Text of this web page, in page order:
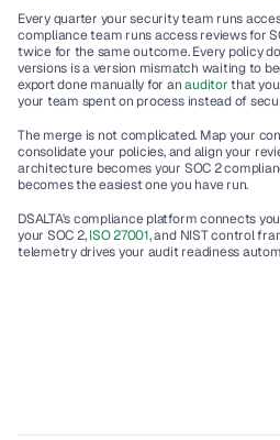
Every quarter your security team runs
compliance team runs access reviews for
twice for the same outcome. Every policy
versions is a version mismatch waiting to
export done manually for an auditor that
your team spent on process instead of
The merge is not complicated. Map your
consolidate your policies, and align your
architecture becomes your SOC 2
becomes the easiest one you have run.
DSALTA's compliance platform connects
your SOC 2, ISO 27001, and NIST control
telemetry drives your audit readiness